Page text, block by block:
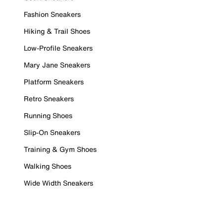
Fashion Sneakers
Hiking & Trail Shoes
Low-Profile Sneakers
Mary Jane Sneakers
Platform Sneakers
Retro Sneakers
Running Shoes
Slip-On Sneakers
Training & Gym Shoes
Walking Shoes
Wide Width Sneakers